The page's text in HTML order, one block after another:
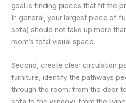
goal is finding pieces that fit the
In general, your largest piece of
sofa) should not take up more
room’s total visual space.
Second, create clear circulation
furniture, identify the pathways
through the room: from the door
sofa to the window, from the